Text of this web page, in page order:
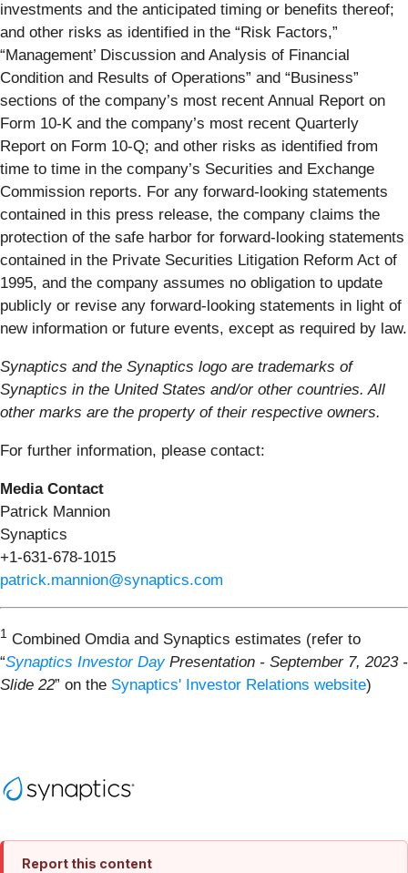
investments and the anticipated timing or benefits thereof;
and other risks as identified in the “Risk Factors,”
“Management’ Discussion and Analysis of Financial
Condition and Results of Operations” and “Business”
sections of the company’s most recent Annual Report on
Form 10-K and the company’s most recent Quarterly
Report on Form 10-Q; and other risks as identified from
time to time in the company’s Securities and Exchange
Commission reports. For any forward-looking statements
contained in this press release, the company claims ​the
protection of the safe harbor for forward-looking statements
contained in the Private Securities Litigation Reform Act of
1995, and the company assumes no obligation to update
publicly or revise any forward-looking statements in light of
new information or future events, except as required by law.
Synaptics and the Synaptics logo are trademarks of
Synaptics in the United States and/or other countries. All
other marks are the property of their respective owners.
For further information, please contact:
Media Contact
Patrick Mannion
Synaptics
+1-631-678-1015
patrick.mannion@synaptics.com
1 Combined Omdia and Synaptics estimates (refer to
“Synaptics Investor DayPresentation - September 7, 2023 -
Slide 22” on the Synaptics' Investor Relations website)
Report this content